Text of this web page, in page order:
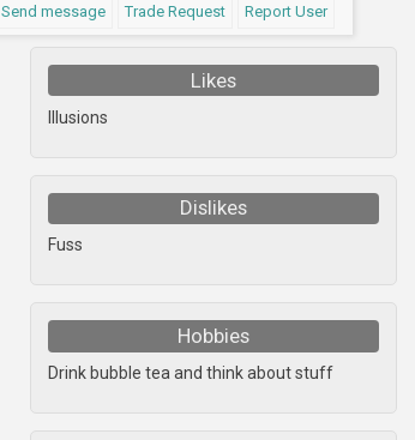
Send message Trade Request Report User
Likes
Illusions
Dislikes
Fuss
Hobbies
Drink bubble tea and think about stuff